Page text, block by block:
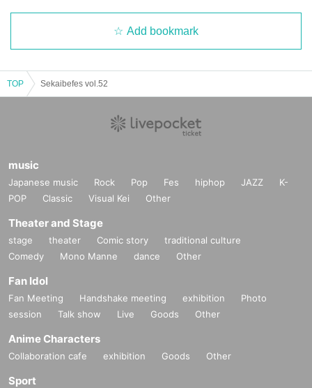
Add bookmark
TOP Sekaibefes vol.52
music
Japanese music Rock Pop Fes hiphop JAZZ
K-
POP
Classic Visual Kei Other
Theater and Stage
stage theater Comic story
traditional culture
Comedy
Mono Manne dance Other
Fan Idol
Fan Meeting Handshake meeting exhibition
Photo
session
Talk show Live Goods Other
Anime Characters
Collaboration cafe exhibition Goods Other
Sport